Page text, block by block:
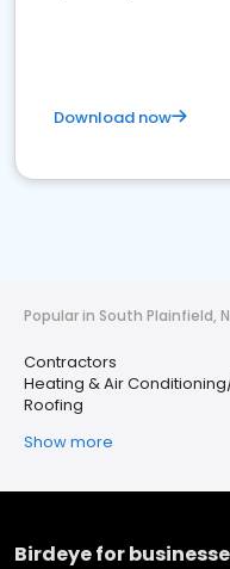
Download now
Popular in South Plainfield,
Contractors
Heating & Air
Roofing
Show more
Birdeye for